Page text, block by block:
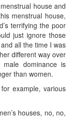
house and
menstrual house,
terrifying the poor
just ignore those
all the time I was
different way over
dominance is
than women.
example, various
houses, no, no,